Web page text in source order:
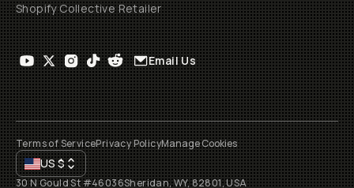
Shopify Collective Retailer
Email Us
Terms of ServicePrivacy PolicyManage Cookies
US$
30 N Gould St #46036Sheridan, WY, 82801, USA